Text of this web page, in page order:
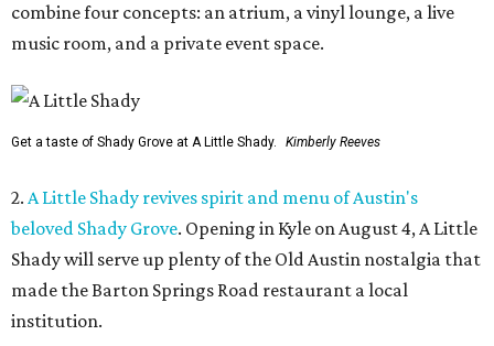
combine four concepts: an atrium, a vinyl lounge, a live
music room, and a private event space.
Get a taste of Shady Grove at A Little Shady. Kimberly Reeves
2. A Little Shady revives spirit and menu of Austin's
beloved Shady Grove. Opening in Kyle on August 4, A Little
Shady will serve up plenty of the Old Austin nostalgia that
made the Barton Springs Road restaurant a local
institution.